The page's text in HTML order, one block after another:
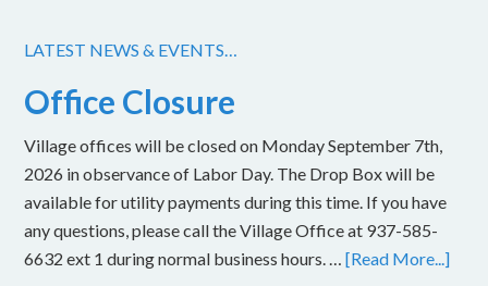
LATEST NEWS & EVENTS…
Office Closure
Village offices will be closed on Monday September 7th,
2026 in observance of Labor Day. The Drop Box will be
available for utility payments during this time. If you have
any questions, please call the Village Office at 937-585-
6632 ext 1 during normal business hours. …[Read More...]